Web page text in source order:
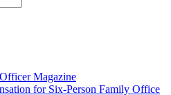
Magazine
for Six-Person Family Office